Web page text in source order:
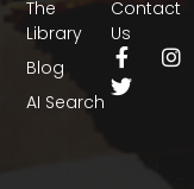
The
Library
Blog
AI Search
Contact
Us
F
a
c
I
n
T
w
i